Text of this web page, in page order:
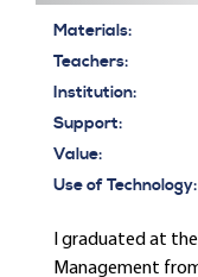
Materials:
Teachers:
Institution:
Support:
Value:
Use of Technology:
I graduated at
Management